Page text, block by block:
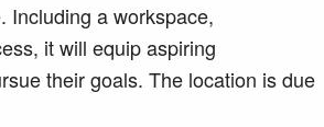
Including a workspace,
it will equip aspiring
their goals. The location is due